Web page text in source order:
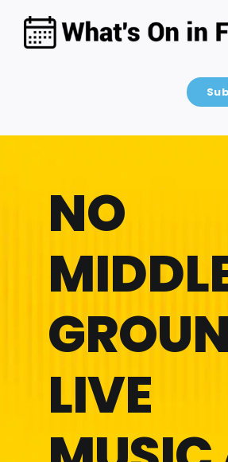
content
NO
LIVE